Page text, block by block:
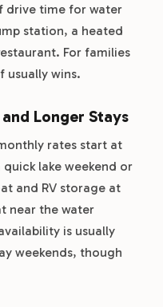
drive time for water
station, a heated
For families
usually wins.
Longer Stays
rates start at
lake weekend or
and RV storage at
near the water
is usually
weekends, though